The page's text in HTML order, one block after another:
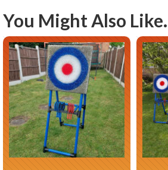
You Might Also